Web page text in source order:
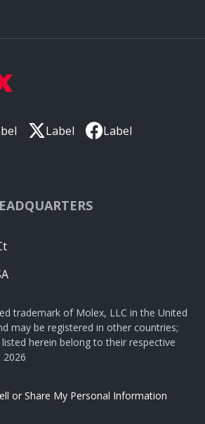
Label Label
trademark of Molex, LLC in the United
may be registered in other countries;
herein belong to their respective
or Share My Personal Information